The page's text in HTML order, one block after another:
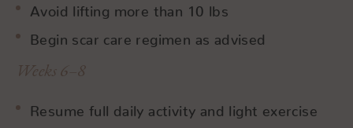
Avoid lifting more than 10 lbs
Begin scar care regimen as advised
Weeks 6–8
Resume full daily activity and light exercise